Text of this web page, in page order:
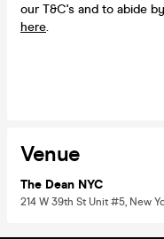
our T&C's and to abide
here.
Venue
The Dean NYC
214 W 39th St Unit #5, New